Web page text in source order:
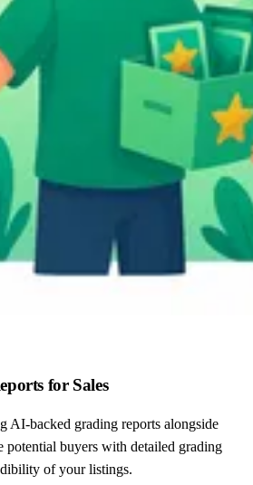
for Sales
AI-backed grading reports alongside
potential buyers with detailed grading
of your listings.